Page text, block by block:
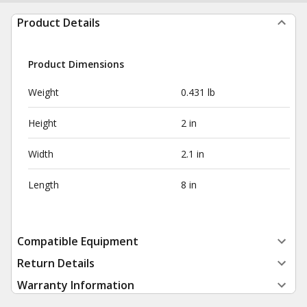
Product Details
Product Dimensions
Weight 0.431 lb
Height 2 in
Width 2.1 in
Length 8 in
Compatible Equipment
Return Details
Warranty Information